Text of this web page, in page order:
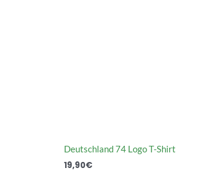
Deutschland 74 Logo T-Shirt
19,90€